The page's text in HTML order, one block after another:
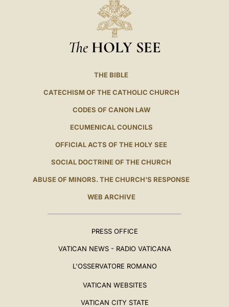
The HOLY SEE
THE BIBLE
CATECHISM OF THE CATHOLIC CHURCH
CODES OF CANON LAW
ECUMENICAL COUNCILS
OFFICIAL ACTS OF THE HOLY SEE
SOCIAL DOCTRINE OF THE CHURCH
ABUSE OF MINORS. THE CHURCH'S RESPONSE
WEB ARCHIVE
PRESS OFFICE
VATICAN NEWS - RADIO VATICANA
L'OSSERVATORE ROMANO
VATICAN WEBSITES
VATICAN CITY STATE